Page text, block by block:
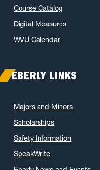
June 2021(6)
May 2021(11)
April 2021(6)
February 2021
November 2020(9)
October 2020
September 2020(12)
August 2020
Course Catalog
Digital Measures
WVU Calendar
EBERLY LINKS
Majors and Minors
Scholarships
Safety Information
SpeakWrite